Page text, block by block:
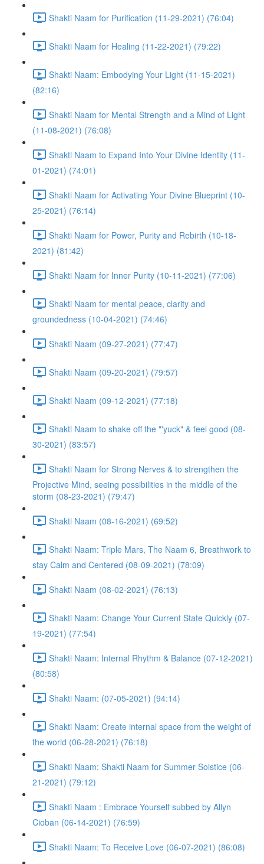
Shakti Naam for Purification (11-29-2021) (76:04)
Shakti Naam for Healing (11-22-2021) (79:22)
Shakti Naam: Embodying Your Light (11-15-2021)
(82:16)
Shakti Naam for Mental Strength and a Mind of Light
(11-08-2021) (76:08)
Shakti Naam to Expand Into Your Divine Identity (11-
01-2021) (74:01)
Shakti Naam for Activating Your Divine Blueprint (10-
25-2021) (76:14)
Shakti Naam for Power, Purity and Rebirth (10-18-
2021) (81:42)
Shakti Naam for Inner Purity (10-11-2021) (77:06)
Shakti Naam for mental peace, clarity and
groundedness (10-04-2021) (74:46)
Shakti Naam (09-27-2021) (77:47)
Shakti Naam (09-20-2021) (79:57)
Shakti Naam (09-12-2021) (77:18)
Shakti Naam to shake off the "'yuck" & feel good (08-
30-2021) (83:57)
Shakti Naam for Strong Nerves & to strengthen the
Projective Mind, seeing possibilities in the middle of the
storm (08-23-2021) (79:47)
Shakti Naam (08-16-2021) (69:52)
Shakti Naam: Triple Mars, The Naam 6, Breathwork to
stay Calm and Centered (08-09-2021) (78:09)
Shakti Naam (08-02-2021) (76:13)
Shakti Naam: Change Your Current State Quickly (07-
19-2021) (77:54)
Shakti Naam: Internal Rhythm & Balance (07-12-2021)
(80:58)
Shakti Naam: (07-05-2021) (94:14)
Shakti Naam: Create internal space from the weight of
the world (06-28-2021) (76:18)
Shakti Naam: Shakti Naam for Summer Solstice (06-
21-2021) (79:12)
Shakti Naam : Embrace Yourself subbed by Allyn
Cioban (06-14-2021) (76:59)
Shakti Naam: To Receive Love (06-07-2021) (86:08)